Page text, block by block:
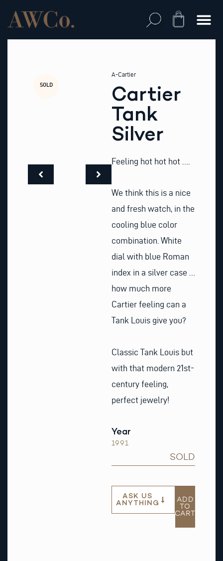
content
Cart
SOLD
A-Cartier
Cartier
Tank
Silver
Feeling hot hot hot ….
We think this is a nice
and fresh watch, in the
cooling blue color
combination. White
dial with blue Roman
index in a silver case …
how much more
Cartier feeling can a
Tank Louis give you?
Classic Tank Louis but
with that modern 21st-
century feeling,
perfect jewelry!
Year
1991
SOLD
ASK US
ANYTHING
ADD
TO
CART